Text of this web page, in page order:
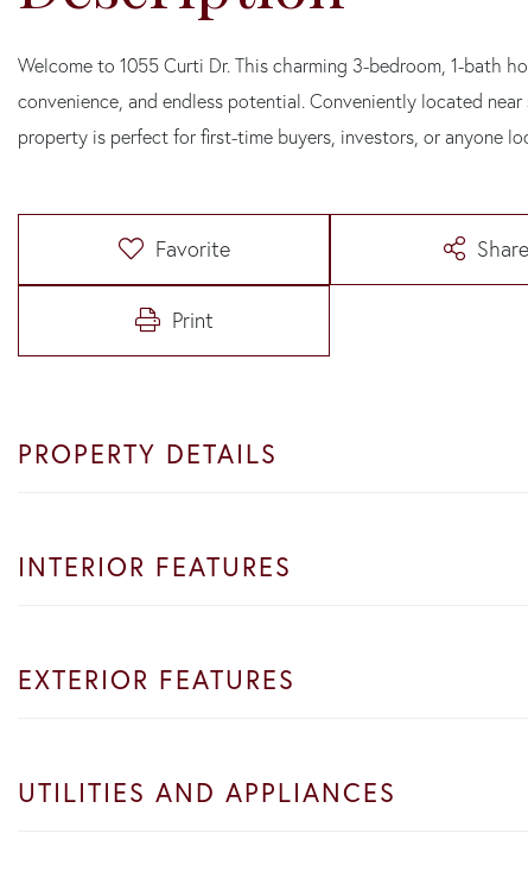
Welcome to 1055 Curti Dr. This charming 3-bedroom, 1-bath
convenience, and endless potential. Conveniently located
property is perfect for first-time buyers, investors, or anyone
Favorite Share
Print
PROPERTY DETAILS
INTERIOR FEATURES
EXTERIOR FEATURES
UTILITIES AND APPLIANCES